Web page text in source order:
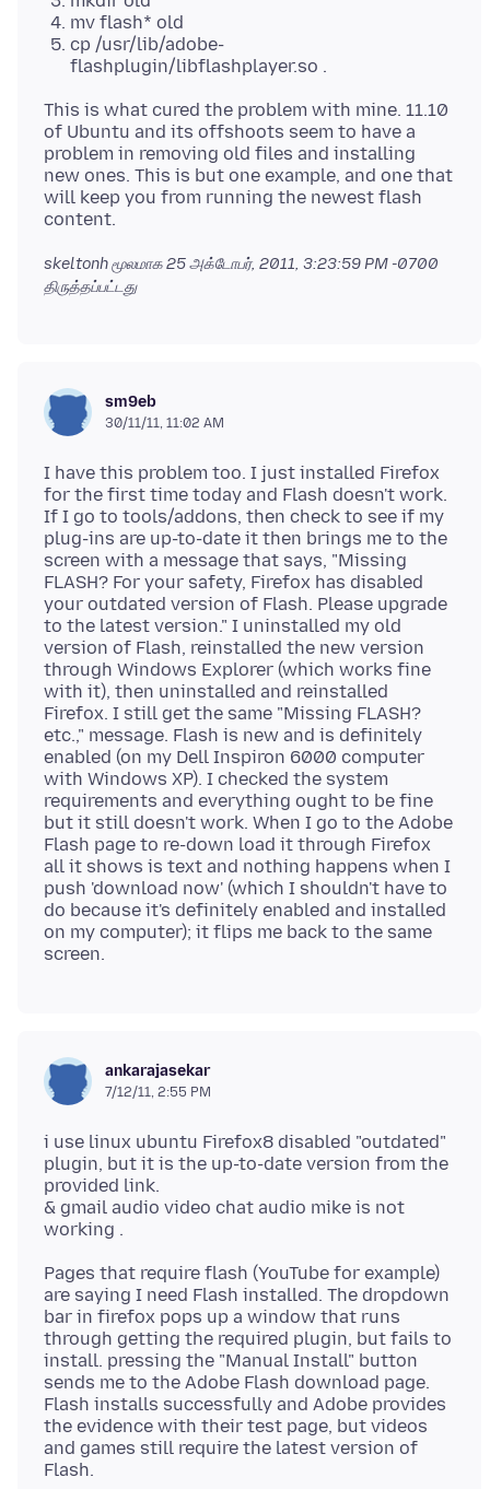
mv flash* old
cp /usr/lib/adobe-
flashplugin/libflashplayer.so .
This is what cured the problem with mine. 11.10
of Ubuntu and its offshoots seem to have a
problem in removing old files and installing
new ones. This is but one example, and one that
will keep you from running the newest flash
skeltonh மூலமாக25 அக்டோபர், 2011, 3:23:59 PM -0700
திருத்தப்பட்டது
sm9eb
30/11/11, 11:02 AM
I have this problem too. I just installed Firefox
for the first time today and Flash doesn't work.
If I go to tools/addons, then check to see if my
plug-ins are up-to-date it then brings me to the
screen with a message that says, "Missing
FLASH? For your safety, Firefox has disabled
your outdated version of Flash. Please upgrade
to the latest version." I uninstalled my old
version of Flash, reinstalled the new version
through Windows Explorer (which works fine
with it), then uninstalled and reinstalled
Firefox. I still get the same "Missing FLASH?
etc.," message. Flash is new and is definitely
enabled (on my Dell Inspiron 6000 computer
with Windows XP). I checked the system
requirements and everything ought to be fine
but it still doesn't work. When I go to the Adobe
Flash page to re-down load it through Firefox
all it shows is text and nothing happens when I
push 'download now' (which I shouldn't have to
do because it's definitely enabled and installed
on my computer); it flips me back to the same
ankarajasekar
7/12/11, 2:55 PM
i use linux ubuntu Firefox8 disabled "outdated"
plugin, but it is the up-to-date version from the
provided link.
& gmail audio video chat audio mike is not
Pages that require flash (YouTube for example)
are saying I need Flash installed. The dropdown
bar in firefox pops up a window that runs
through getting the required plugin, but fails to
install. pressing the "Manual Install" button
sends me to the Adobe Flash download page.
Flash installs successfully and Adobe provides
the evidence with their test page, but videos
and games still require the latest version of